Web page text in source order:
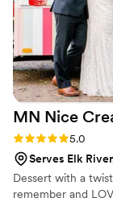
perfect piece of
quality work -
MN Nice
Rating: 5.0 (1 review)
5.0
Serves Elk
Dessert with a
remember and